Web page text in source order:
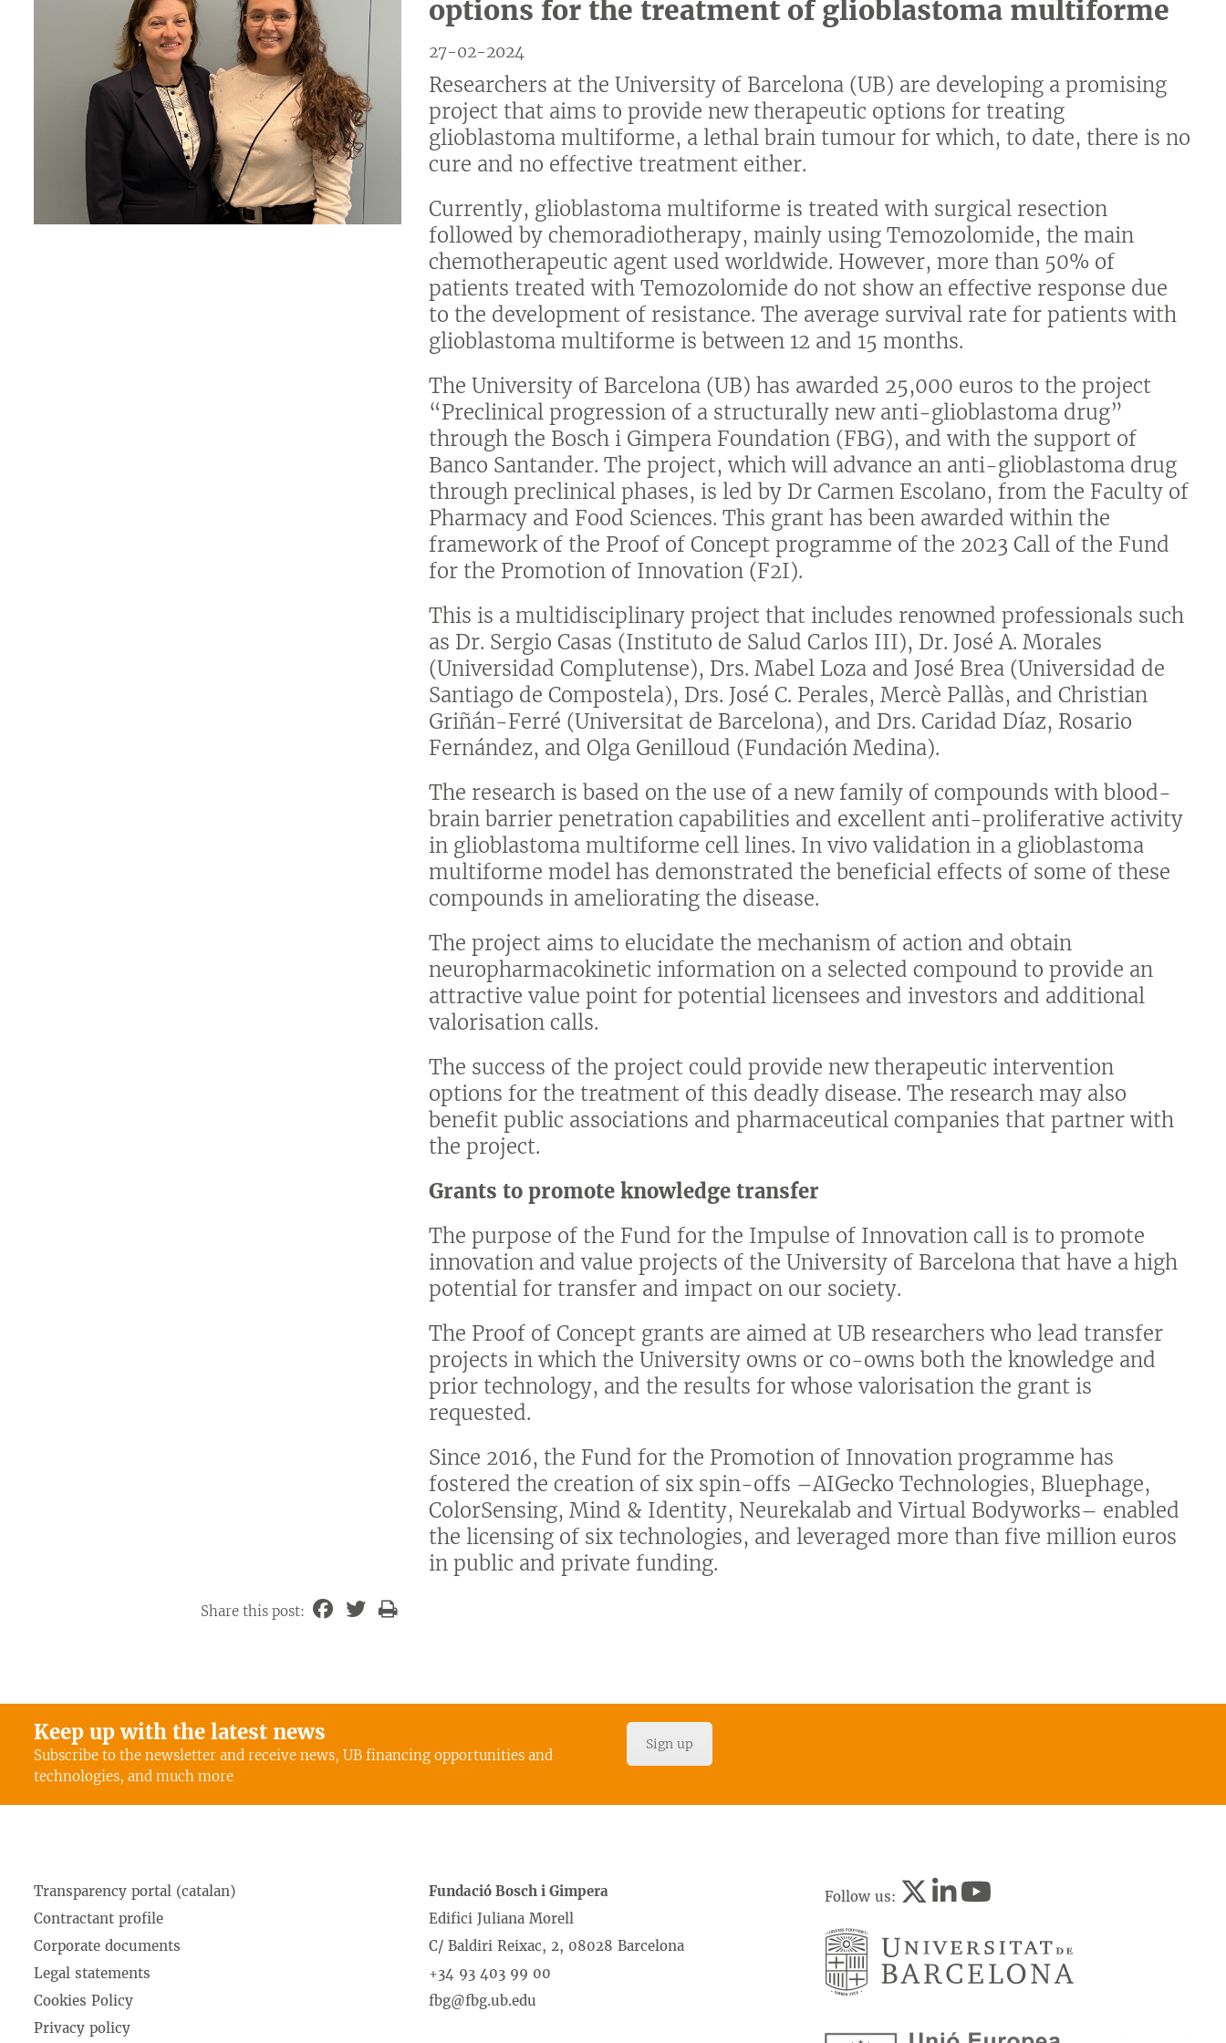
options for the treatment of glioblastoma multiforme
27-02-2024
Researchers at the University of Barcelona (UB) are developing a promising
project that aims to provide new therapeutic options for treating
glioblastoma multiforme, a lethal brain tumour for which, to date, there is no
cure and no effective treatment either.
Currently, glioblastoma multiforme is treated with surgical resection
followed by chemoradiotherapy, mainly using Temozolomide, the main
chemotherapeutic agent used worldwide. However, more than 50% of
patients treated with Temozolomide do not show an effective response due
to the development of resistance. The average survival rate for patients with
glioblastoma multiforme is between 12 and 15 months.
The University of Barcelona (UB) has awarded 25,000 euros to the project
“Preclinical progression of a structurally new anti-glioblastoma drug”
through the Bosch i Gimpera Foundation (FBG), and with the support of
Banco Santander. The project, which will advance an anti-glioblastoma drug
through preclinical phases, is led by Dr Carmen Escolano, from the Faculty of
Pharmacy and Food Sciences. This grant has been awarded within the
framework of the Proof of Concept programme of the 2023 Call of the Fund
for the Promotion of Innovation (F2I).
This is a multidisciplinary project that includes renowned professionals such
as Dr. Sergio Casas (Instituto de Salud Carlos III), Dr. José A. Morales
(Universidad Complutense), Drs. Mabel Loza and José Brea (Universidad de
Santiago de Compostela), Drs. José C. Perales, Mercè Pallàs, and Christian
Griñán-Ferré (Universitat de Barcelona), and Drs. Caridad Díaz, Rosario
Fernández, and Olga Genilloud (Fundación Medina).
The research is based on the use of a new family of compounds with blood-
brain barrier penetration capabilities and excellent anti-proliferative activity
in glioblastoma multiforme cell lines. In vivo validation in a glioblastoma
multiforme model has demonstrated the beneficial effects of some of these
compounds in ameliorating the disease.
The project aims to elucidate the mechanism of action and obtain
neuropharmacokinetic information on a selected compound to provide an
attractive value point for potential licensees and investors and additional
valorisation calls.
The success of the project could provide new therapeutic intervention
options for the treatment of this deadly disease. The research may also
benefit public associations and pharmaceutical companies that partner with
the project.
Grants to promote knowledge transfer
The purpose of the Fund for the Impulse of Innovation call is to promote
innovation and value projects of the University of Barcelona that have a high
potential for transfer and impact on our society.
The Proof of Concept grants are aimed at UB researchers who lead transfer
projects in which the University owns or co-owns both the knowledge and
prior technology, and the results for whose valorisation the grant is
requested.
Since 2016, the Fund for the Promotion of Innovation programme has
fostered the creation of six spin-offs –AIGecko Technologies, Bluephage,
ColorSensing, Mind & Identity, Neurekalab and Virtual Bodyworks– enabled
the licensing of six technologies, and leveraged more than five million euros
in public and private funding.
Share this post:
Keep up with the latest news
Subscribe to the newsletter and receive news, UB financing opportunities and
technologies, and much more
Sign up
Transparency portal (catalan)
Contractant profile
Corporate documents
Legal statements
Cookies Policy
Privacy policy
Fundació Bosch i Gimpera
Edifici Juliana Morell
C/ Baldiri Reixac, 2, 08028 Barcelona
+34 93 403 99 00
fbg@fbg.ub.edu
Follow us: